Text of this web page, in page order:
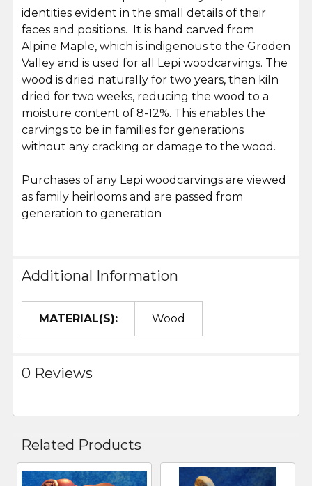
identities evident in the small details of their
faces and positions. It is hand carved from
Alpine Maple, which is indigenous to the Groden
Valley and is used for all Lepi woodcarvings. The
wood is dried naturally for two years, then kiln
dried for two weeks, reducing the wood to a
moisture content of 8-12%. This enables the
carvings to be in families for generations
without any cracking or damage to the wood.
Purchases of any Lepi woodcarvings are viewed
as family heirlooms and are passed from
generation to generation
Additional Information
MATERIAL(S): Wood
0 Reviews
Related Products